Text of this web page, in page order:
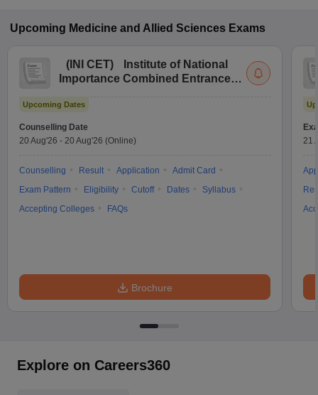
Upcoming Medicine and Allied Sciences Exams
( INI CET)
Institute of National
Importance Combined Entrance
Upcoming Dates
Counselling Date
20 Aug'26 - 20 Aug'26 (Online)
Counselling Result Application
Admit Card
Exam Pattern
Eligibility Cutoff Dates
Syllabus
Accepting Colleges
FAQs
Brochure
21
Explore on Careers360